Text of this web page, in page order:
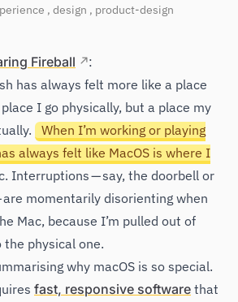
, design , product-design
Fireball
:
has always felt more like a place
I go physically, but a place my
When I’m working or playing
always felt like MacOS is where I
Interruptions — say, the doorbell or
are momentarily disorienting when
Mac, because I’m pulled out of
physical one.
why macOS is so special.
fast, responsive software that